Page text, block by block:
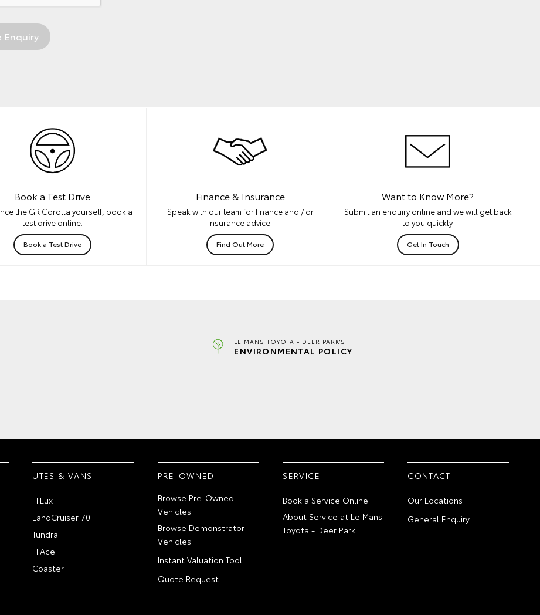
Book a Test Drive
the GR Corolla yourself, book a
test drive online.
Book a Test Drive
Finance & Insurance
Speak with our team for finance and / or
insurance advice.
Find Out More
Want to Know More?
Submit an enquiry online and we will get back
to you quickly.
Get In Touch
LE MANS TOYOTA - DEER PARK'S
ENVIRONMENTAL POLICY
UTES & VANS
HiLux
LandCruiser 70
Tundra
HiAce
Coaster
PRE-OWNED
Browse Pre-Owned
Vehicles
Browse Demonstrator
Vehicles
Instant Valuation Tool
Quote Request
SERVICE
Book a Service Online
About Service at Le Mans
Toyota - Deer Park
CONTACT
Our Locations
General Enquiry